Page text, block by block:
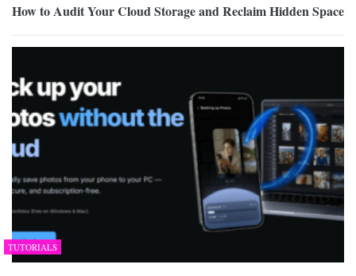
How to Audit Your Cloud Storage and Reclaim Hidden Space
TUTORIALS